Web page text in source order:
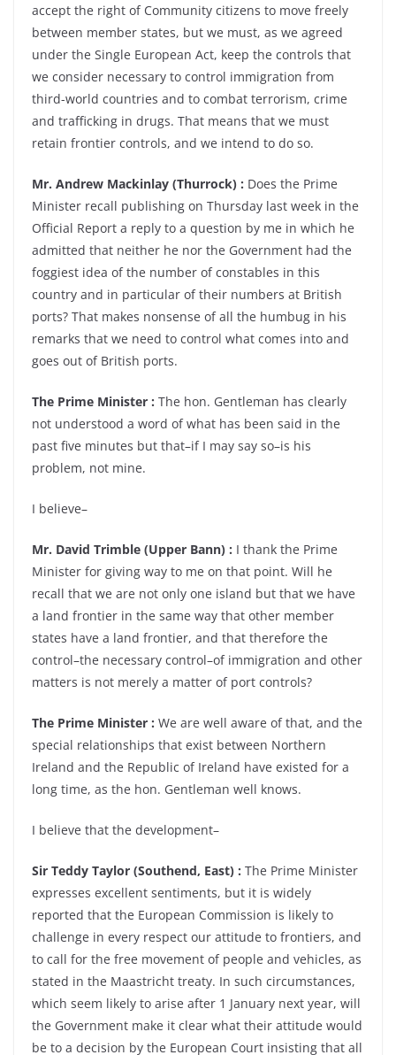
accept the right of Community citizens to move freely
between member states, but we must, as we agreed
under the Single European Act, keep the controls that
we consider necessary to control immigration from
third-world countries and to combat terrorism, crime
and trafficking in drugs. That means that we must
retain frontier controls, and we intend to do so.
Mr. Andrew Mackinlay (Thurrock) : Does the Prime
Minister recall publishing on Thursday last week in the
Official Report a reply to a question by me in which he
admitted that neither he nor the Government had the
foggiest idea of the number of constables in this
country and in particular of their numbers at British
ports? That makes nonsense of all the humbug in his
remarks that we need to control what comes into and
goes out of British ports.
The Prime Minister : The hon. Gentleman has clearly
not understood a word of what has been said in the
past five minutes but that–if I may say so–is his
problem, not mine.
I believe–
Mr. David Trimble (Upper Bann) : I thank the Prime
Minister for giving way to me on that point. Will he
recall that we are not only one island but that we have
a land frontier in the same way that other member
states have a land frontier, and that therefore the
control–the necessary control–of immigration and other
matters is not merely a matter of port controls?
The Prime Minister : We are well aware of that, and the
special relationships that exist between Northern
Ireland and the Republic of Ireland have existed for a
long time, as the hon. Gentleman well knows.
I believe that the development–
Sir Teddy Taylor (Southend, East) : The Prime Minister
expresses excellent sentiments, but it is widely
reported that the European Commission is likely to
challenge in every respect our attitude to frontiers, and
to call for the free movement of people and vehicles, as
stated in the Maastricht treaty. In such circumstances,
which seem likely to arise after 1 January next year, will
the Government make it clear what their attitude would
be to a decision by the European Court insisting that all